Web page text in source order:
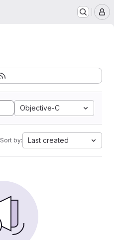
Objective-C
Sort by: Last created